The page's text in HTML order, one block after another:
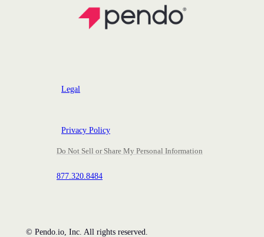
Legal
Privacy Policy
Do Not Sell or Share My Personal Information
877.320.8484
© Pendo.io, Inc. All rights reserved.